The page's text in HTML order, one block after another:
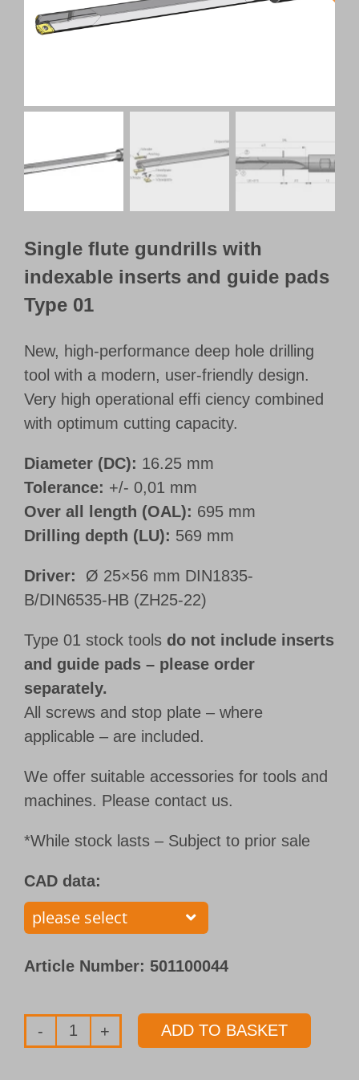
Customer Portal
Single flute gundrills with
indexable inserts and guide pads
Type 01
New, high-performance deep hole drilling
tool with a modern, user-friendly design.
Very high operational effi ciency combined
with optimum cutting capacity.
Diameter (DC): 16.25 mm
Tolerance: +/- 0,01 mm
Over all length (OAL): 695 mm
Drilling depth (LU): 569 mm
Driver:
Ø 25×56 mm DIN1835-
B/DIN6535-HB (ZH25-22)
Type 01 stock tools do not include inserts
and guide pads – please order
separately.
All screws and stop plate – where
applicable – are included.
We offer suitable accessories for tools and
machines. Please contact us.
*While stock lasts – Subject to prior sale
CAD data:
Article Number: 501100044
Single
ADD TO BASKET